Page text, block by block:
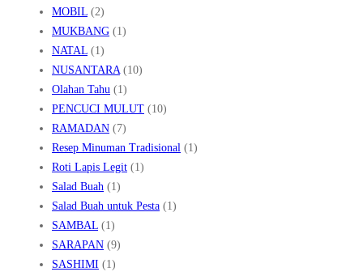
MOBIL (2)
MUKBANG (1)
NATAL (1)
NUSANTARA(10)
Olahan Tahu (1)
PENCUCI MULUT (10)
RAMADAN (7)
Resep Minuman Tradisional (1)
Roti Lapis Legit (1)
Salad Buah (1)
Salad Buah untuk Pesta (1)
SAMBAL (1)
SARAPAN (9)
SASHIMI (1)